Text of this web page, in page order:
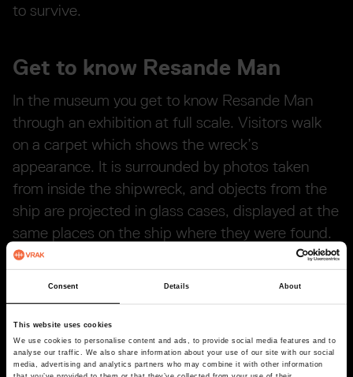
Consent Details About
This website uses cookies
We use cookies to personalise content and ads, to provide social media features and to
analyse our traffic. We also share information about your use of our site with our social
media, advertising and analytics partners who may combine it with other information
to survive.
Get to know Resande Man
In the museum you get to know Resande Man
through an exhibition at full scale. Visitors walk
on a carpet which shows the wreck’s
appearance. It is surrounded by photos taken
from inside the shipwreck, and objects from the
ship are projected in glass cases, displayed at the
same places on the ship where they were found.
Here you will also find the only object that has